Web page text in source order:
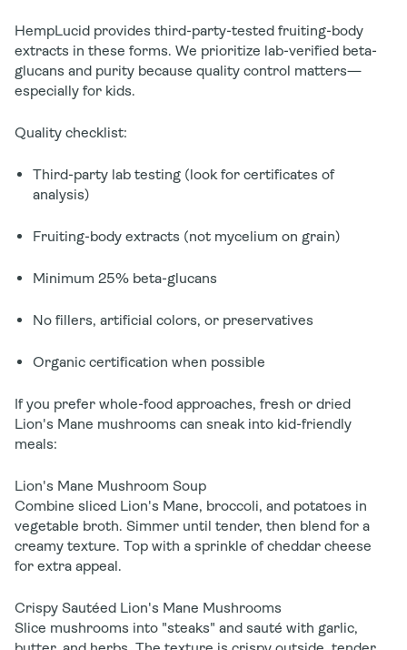
HempLucid provides third-party-tested fruiting-body
extracts in these forms. We prioritize lab-verified beta-
glucans and purity because quality control matters—
especially for kids.
Quality checklist:
Third-party lab testing (look for certificates of
analysis)
Fruiting-body extracts (not mycelium on grain)
Minimum 25% beta-glucans
No fillers, artificial colors, or preservatives
Organic certification when possible
If you prefer whole-food approaches, fresh or dried
Lion's Mane mushrooms can sneak into kid-friendly
meals:
Lion's Mane Mushroom Soup
Combine sliced Lion's Mane, broccoli, and potatoes in
vegetable broth. Simmer until tender, then blend for a
creamy texture. Top with a sprinkle of cheddar cheese
for extra appeal.
Crispy Sautéed Lion's Mane Mushrooms
Slice mushrooms into "steaks" and sauté with garlic,